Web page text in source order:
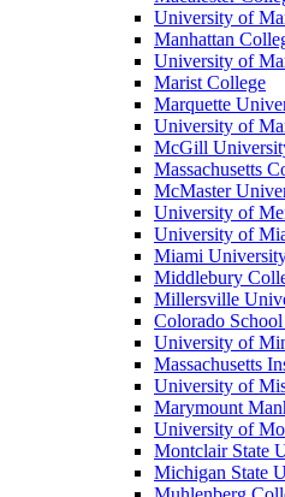
University of
Manhattan
University of
Marist College
Marquette
University of
McGill
Massachusetts
McMaster
University of
University of
Miami
Middlebury
Millersville
Colorado
University of
Massachusetts
University of
Marymount
University of
Montclair State
Michigan State